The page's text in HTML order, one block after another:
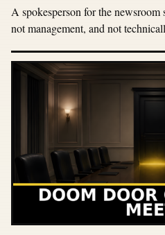
A spokesperson for the newsroom
not management, and not